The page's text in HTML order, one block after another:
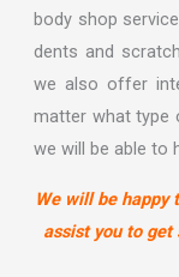
body shop
dents and
we also offer
matter what type
we will be able to
We will be happy
assist you to get